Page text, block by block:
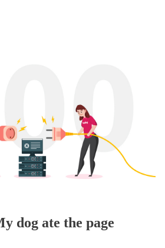
dog ate the page